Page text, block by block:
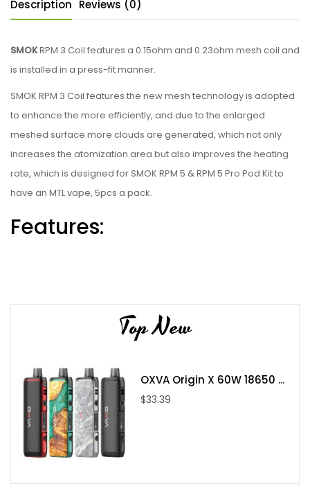
Description Reviews (0)
SMOKRPM 3 Coil features a 0.15ohm and 0.23ohm mesh coil and
is installed in a press-fit manner.
SMOK RPM 3 Coil features the new mesh technology is adopted
to enhance the more efficiently, and due to the enlarged
meshed surface more clouds are generated, which not only
increases the atomization area but also improves the heating
rate, which is designed for SMOK RPM 5 & RPM 5 Pro Pod Kit to
have an MTL vape, 5pcs a pack.
Features:
Fast ramp-up time
Better and massive vapor
RPM3 Meshed 0.23ohm Coil (20-45W)
Smooth taste and rich
Designed for SMOK RPM 5 & RPM 5 Pro Pod Kit
Packages:
1 x SMOK RPM 3 Coil (5pcs/pack)
Top New
OXVA Origin X 60W 18650 ...
$33.39